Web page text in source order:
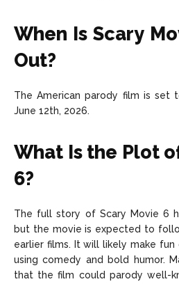
When Is Scary
Out?
The American parody film is set
June 12th, 2026.
What Is the Plot
6?
The full story of Scary Movie 6
but the movie is expected to
earlier films. It will likely make
using comedy and bold humor.
that the film could parody well-